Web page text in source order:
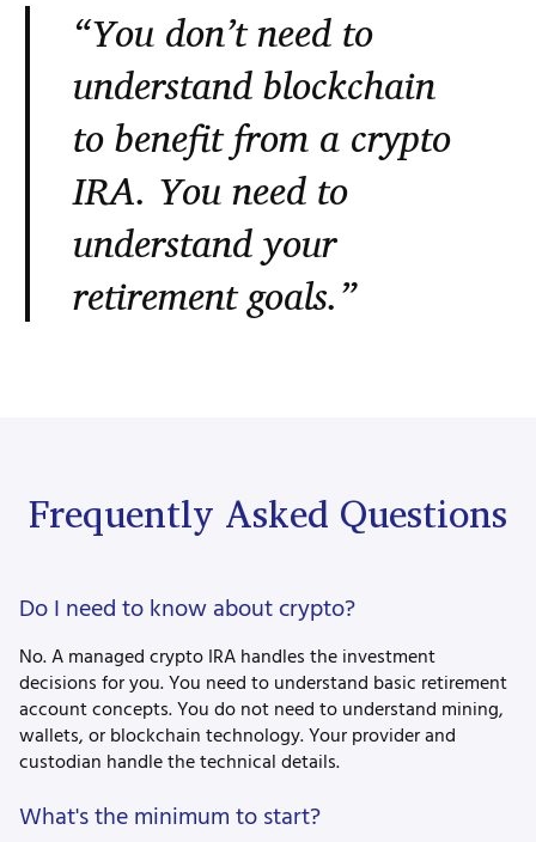
“You don’t need to
understand blockchain
to benefit from a crypto
IRA. You need to
understand your
retirement goals.”
Frequently Asked Questions
Do I need to know about crypto?
No. A managed crypto IRA handles the investment
decisions for you. You need to understand basic retirement
account concepts. You do not need to understand mining,
wallets, or blockchain technology. Your provider and
custodian handle the technical details.
What's the minimum to start?